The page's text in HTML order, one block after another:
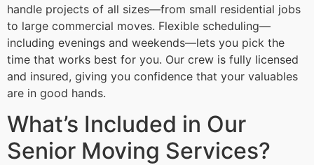
handle projects of all sizes—from small residential jobs
to large commercial moves. Flexible scheduling—
including evenings and weekends—lets you pick the
time that works best for you. Our crew is fully licensed
and insured, giving you confidence that your valuables
are in good hands.
What’s Included in Our
Senior Moving Services?